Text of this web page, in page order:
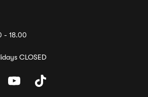
- 18.00
CLOSED